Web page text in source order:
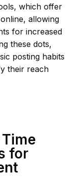
which offer
allowing
for increased
these dots,
posting habits
their reach
for